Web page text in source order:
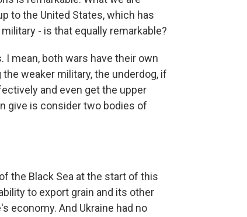
to the United States, which has
- is that equally remarkable?
I mean, both wars have their own
weaker military, the underdog, if
and even get the upper
give is consider two bodies of
the Black Sea at the start of this
to export grain and its other
economy. And Ukraine had no